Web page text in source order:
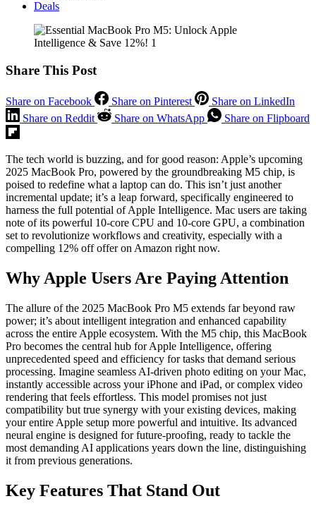
Deals
Share This Post
Share on Facebook Share on Pinterest
Share on LinkedIn
Share on Reddit
Share on WhatsApp Share on Flipboard
The tech world is buzzing, and for good reason: Apple’s upcoming
2025 MacBook Pro, powered by the groundbreaking M5 chip, is
poised to redefine what a laptop can do. This isn’t just another
incremental update; it’s a leap forward, specifically engineered to
harness the full potential of Apple Intelligence. Mac users are taking
note of its powerful 10‑core CPU and 10‑core GPU, a combination
set to revolutionize workflows and creativity, especially with a
compelling 12% off offer on Amazon right now.
Why Apple Users Are Paying Attention
The allure of the 2025 MacBook Pro M5 extends far beyond raw
power; it’s about intelligent integration and enhanced capability
across the entire Apple ecosystem. With the M5 chip, this MacBook
Pro becomes the central hub for Apple Intelligence, offering
unprecedented speed and efficiency for tasks that demand serious
processing. Imagine seamless AI-driven photo editing on your Mac,
instantly accessible across your iPhone and iPad, or complex video
rendering that feels effortless. This model promises not just
compatibility but true synergy with your existing devices, making
your entire Apple setup more powerful and intuitive. Its advanced
neural engine is designed for future-proofing, ready to tackle the
most demanding AI applications years down the line, distinguishing
it from previous generations.
Key Features That Stand Out